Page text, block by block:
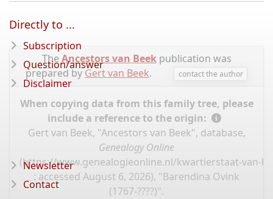
The Ancestors van Beekpublication was
prepared by Gert van Beek. contact the author
When copying data from this family tree, please
include a reference to the origin:
Gert van Beek, "Ancestors van Beek", database,
Genealogy Online
(https://www.genealogieonline.nl/kwartierstaat-van-
: accessed August 6, 2026), "Barendina Ovink
(1767-????)".
Directly to ...
Subscription
Question/answer
Disclaimer
Newsletter
Contact